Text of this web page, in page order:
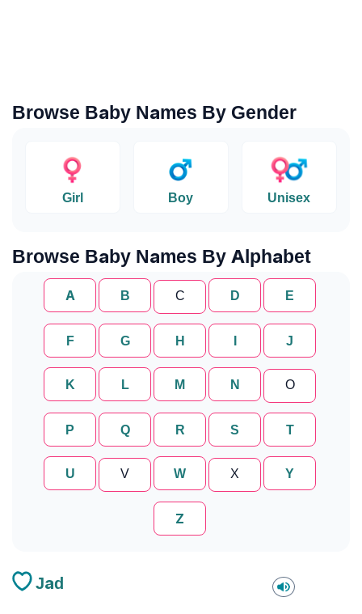
Browse Baby Names By Gender
Girl Boy Unisex
Browse Baby Names By Alphabet
A B C D E
F G H J
K L M N O
P Q R S T
U V W X Y
Z
Jad